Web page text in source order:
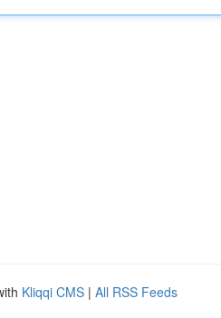
Kliqqi CMS | All RSS Feeds